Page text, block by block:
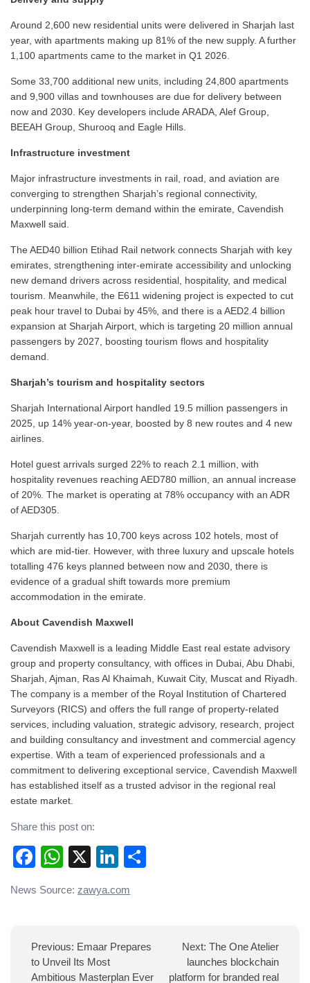
Around 2,600 new residential units were delivered in Sharjah last
year, with apartments making up 81% of the new supply. A further
1,100 apartments came to the market in Q1 2026.
Some 33,700 additional new units, including 24,800 apartments
and 9,900 villas and townhouses are due for delivery between
now and 2030. Key developers include ARADA, Alef Group,
BEEAH Group, Shurooq and Eagle Hills.
Infrastructure investment
Major infrastructure investments in rail, road, and aviation are
converging to strengthen Sharjah’s regional connectivity,
underpinning long-term demand within the emirate, Cavendish
Maxwell said.
The AED40 billion Etihad Rail network connects Sharjah with key
emirates, strengthening inter-emirate accessibility and unlocking
new demand drivers across residential, hospitality, and medical
tourism. Meanwhile, the E611 widening project is expected to cut
peak hour travel to Dubai by 45%, and there is a AED2.4 billion
expansion at Sharjah Airport, which is targeting 20 million annual
passengers by 2027, boosting tourism flows and hospitality
demand.
Sharjah’s tourism and hospitality sectors
Sharjah International Airport handled 19.5 million passengers in
2025, up 14% year-on-year, boosted by 8 new routes and 4 new
airlines.
Hotel guest arrivals surged 22% to reach 2.1 million, with
hospitality revenues reaching AED780 million, an annual increase
of 20%. The market is operating at 78% occupancy with an ADR
of AED305.
Sharjah currently has 10,700 keys across 102 hotels, most of
which are mid-tier. However, with three luxury and upscale hotels
totalling 476 keys planned between now and 2030, there is
evidence of a gradual shift towards more premium
accommodation in the emirate.
About Cavendish Maxwell
Cavendish Maxwell is a leading Middle East real estate advisory
group and property consultancy, with offices in Dubai, Abu Dhabi,
Sharjah, Ajman, Ras Al Khaimah, Kuwait City, Muscat and Riyadh.
The company is a member of the Royal Institution of Chartered
Surveyors (RICS) and offers the full range of property-related
services, including valuation, strategic advisory, research, project
and building consultancy and investment and commercial agency
expertise. With a team of experienced professionals and a
commitment to delivering exceptional service, Cavendish Maxwell
has established itself as a trusted advisor in the regional real
estate market.
Share this post on:
Facebook
WhatsApp
X LinkedIn
News Source: zawya.com
Post
Previous: Emaar Prepares
to Unveil Its Most
Ambitious Masterplan Ever
Next: The One Atelier
launches blockchain
platform for branded real